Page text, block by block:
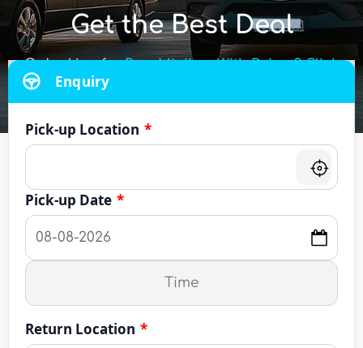
Get the Best Deal
Or looking forBus, Minibus With Driver? Click
Enquiry
Pick-up Location *
Pick-up Date *
Return Location *